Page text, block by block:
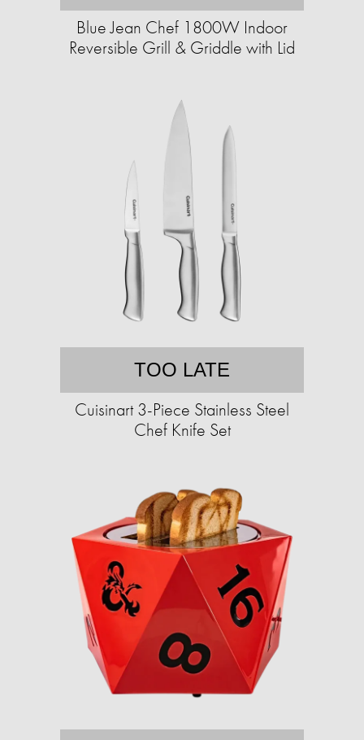
Blue Jean Chef 1800W Indoor
Reversible Grill & Griddle with Lid
TOO LATE
Cuisinart 3-Piece Stainless Steel
Chef Knife Set